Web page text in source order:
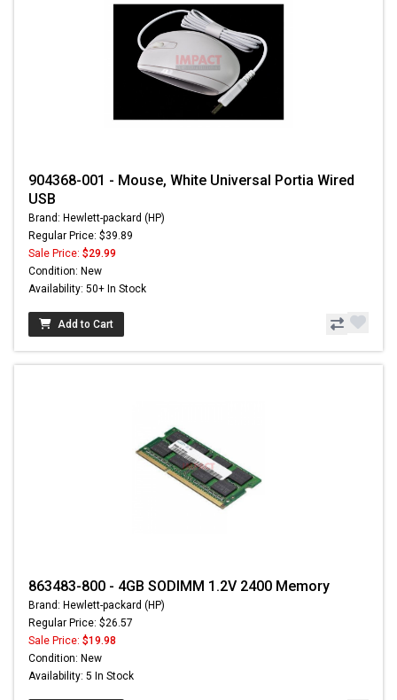
904368-001 - Mouse, White Universal Portia Wired
USB
Brand: Hewlett-packard (HP)
Regular Price: $39.89
Sale Price: $29.99
Condition: New
Availability: 50+ In Stock
Add to Cart
863483-800 - 4GB SODIMM 1.2V 2400 Memory
Brand: Hewlett-packard (HP)
Regular Price: $26.57
Sale Price: $19.98
Condition: New
Availability: 5 In Stock